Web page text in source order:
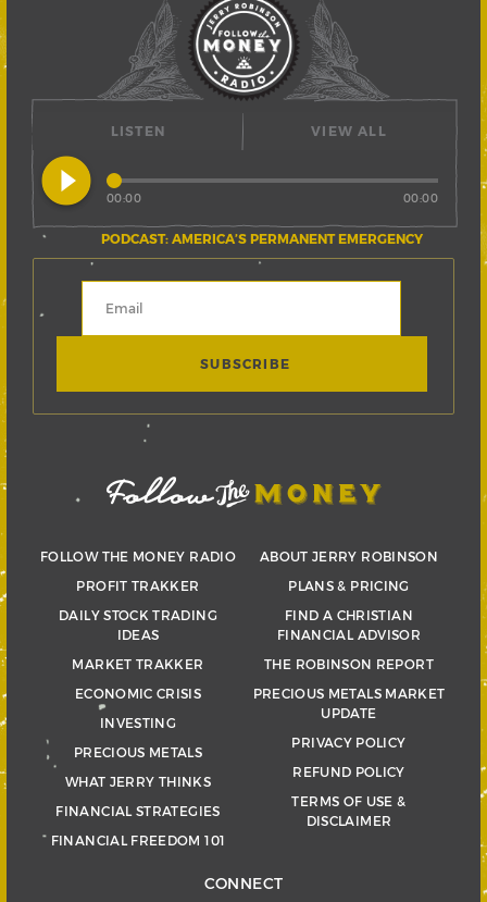
LISTEN
play_circle_filled
PODCAST: AMERICA’S PERMANENT EMERGENCY
00:00 00:00
VIEW ALL
FOLLOW THE MONEY RADIO
PROFIT TRAKKER
DAILY STOCK TRADING
IDEAS
MARKET TRAKKER
ECONOMIC CRISIS
INVESTING
PRECIOUS METALS
WHAT JERRY THINKS
FINANCIAL STRATEGIES
FINANCIAL FREEDOM 101
ABOUT JERRY ROBINSON
PLANS & PRICING
FIND A CHRISTIAN
FINANCIAL ADVISOR
THE ROBINSON REPORT
PRECIOUS METALS MARKET
UPDATE
PRIVACY POLICY
REFUND POLICY
TERMS OF USE &
DISCLAIMER
CONNECT